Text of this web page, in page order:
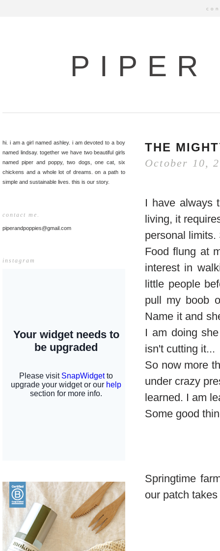
hi. i am a girl named ashley. i am devoted to a boy
named lindsay. together we have two beautiful girls
named piper and poppy, two dogs, one cat, six
chickens and a whole lot of dreams. on a path to
simple and sustainable lives. this is our story.
contact me.
piperandpoppies@gmail.com
instagram
THE
October 10,
I have always
living, it
personal
Food flung at
interest in
little people
pull my boob
Name it and
I am doing
isn't cutting it...
So now more
under crazy
learned. I am
Some good
Springtime
our patch